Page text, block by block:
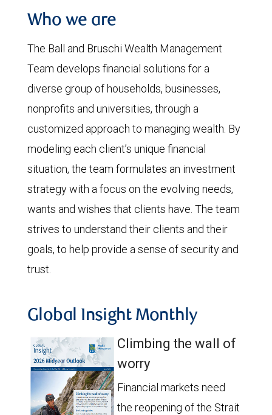
Who we are
The Ball and Bruschi Wealth Management
Team develops financial solutions for a
diverse group of households, businesses,
nonprofits and universities, through a
customized approach to managing wealth. By
modeling each client’s unique financial
situation, the team formulates an investment
strategy with a focus on the evolving needs,
wants and wishes that clients have. The team
strives to understand their clients and their
goals, to help provide a sense of security and
trust.
Global Insight Monthly
Climbing the wall of
worry
Financial markets need
the reopening of the Strait